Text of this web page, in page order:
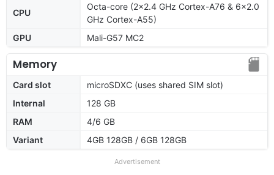
CPU
Octa-core (2x2.4 GHz Cortex-A76 & 6x2.0
GHz Cortex-A55)
GPU
Mali-G57 MC2
Memory
Card slot
microSDXC (uses shared SIM slot)
Internal
128 GB
RAM
4/6 GB
Variant
4GB 128GB / 6GB 128GB
Advertisement